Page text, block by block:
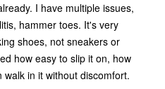
I have multiple issues,
hammer toes. It's very
walk in it without discomfort.